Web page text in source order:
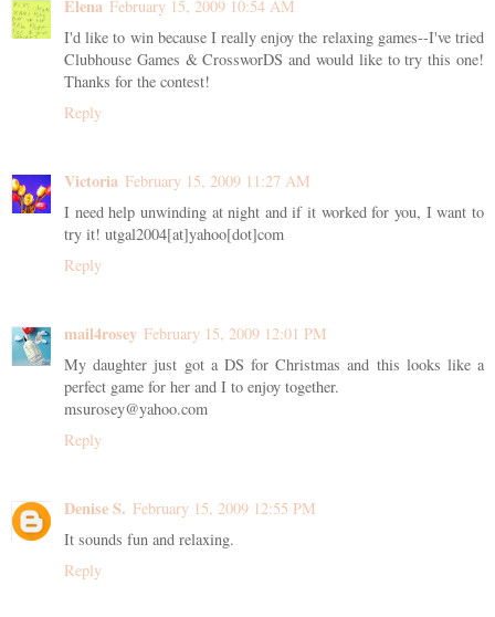
Elena February 15, 2009 10:54 AM
I'd like to win because I really enjoy the relaxing games--I've tried
Clubhouse Games & CrossworDS and would like to try this one!
Thanks for the contest!
Reply
Victoria February 15, 2009 11:27 AM
I need help unwinding at night and if it worked for you, I want to
try it! utgal2004[at]yahoo[dot]com
Reply
mail4rosey February 15, 2009 12:01 PM
My daughter just got a DS for Christmas and this looks like a
perfect game for her and I to enjoy together.
msurosey@yahoo.com
Reply
Denise S. February 15, 2009 12:55 PM
It sounds fun and relaxing.
Reply